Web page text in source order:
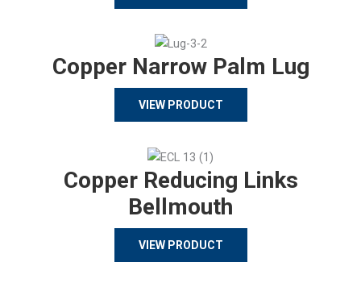
Copper Narrow Palm Lug
VIEW PRODUCT
Copper Reducing Links
Bellmouth
VIEW PRODUCT